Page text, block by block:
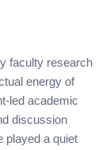
faculty research
energy of
led academic
discussion
played a quiet